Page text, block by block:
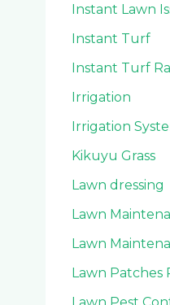
Instant Lawn
Instant Turf
Instant Turf
Irrigation
Irrigation
Kikuyu Grass
Lawn dressing
Lawn
Lawn
Lawn Patches